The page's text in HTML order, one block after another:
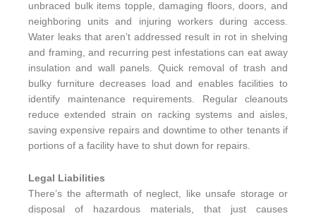
unbraced bulk items topple, damaging floors, doors, and
neighboring units and injuring workers during access.
Water leaks that aren’t addressed result in rot in shelving
and framing, and recurring pest infestations can eat away
insulation and wall panels. Quick removal of trash and
bulky furniture decreases load and enables facilities to
identify maintenance requirements. Regular cleanouts
reduce extended strain on racking systems and aisles,
saving expensive repairs and downtime to other tenants if
portions of a facility have to shut down for repairs.
Legal Liabilities
There’s the aftermath of neglect, like unsafe storage or
disposal of hazardous materials, that just causes